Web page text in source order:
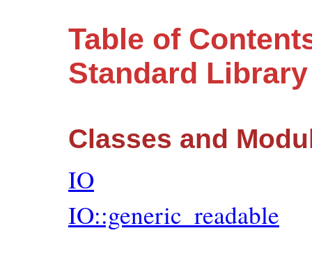
Table of
Standard
Classes and
IO
IO::generic_readable